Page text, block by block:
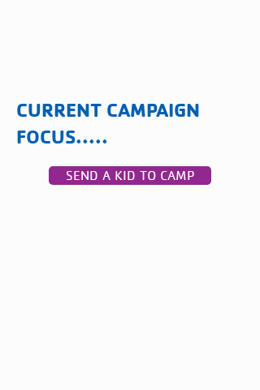
CURRENT CAMPAIGN
FOCUS.....
SEND A KID TO CAMP